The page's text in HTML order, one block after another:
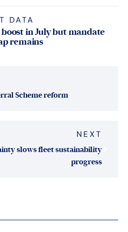
DATA
boost in July but mandate
remains
Scheme reform
NEXT
slows fleet sustainability
progress